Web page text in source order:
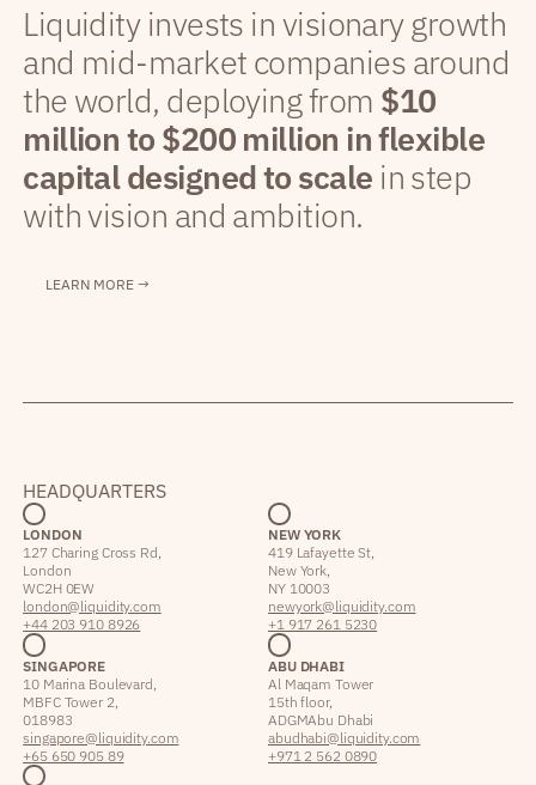
Liquidity invests in visionary growth
and mid-market companies around
the world, deploying from $10
million to $200 million in flexible
capital designed to scale in step
with vision and ambition.
LEARN MORE →
HEADQUARTERS
LONDON
127 Charing Cross Rd,
London
WC2H 0EW
london@liquidity.com
+44 203 910 8926
NEW YORK
419 Lafayette St,
New York,
NY 10003
newyork@liquidity.com
+1 917 261 5230
SINGAPORE
10 Marina Boulevard,
MBFC Tower 2,
018983
singapore@liquidity.com
+65 650 905 89
ABU DHABI
Al Maqam Tower
15th floor,
ADGM Abu Dhabi
abudhabi@liquidity.com
+971 2 562 0890